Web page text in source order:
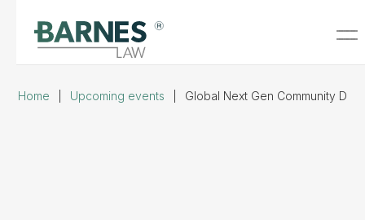
Home Upcoming events Global Next Gen Community